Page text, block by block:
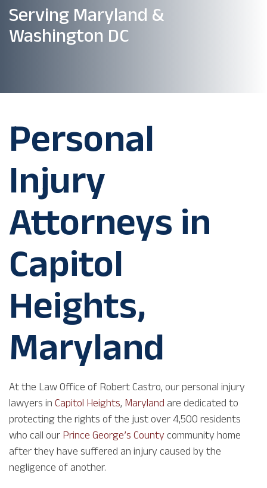
Serving Maryland &
Washington DC
Personal
Injury
Attorneys in
Capitol
Heights,
Maryland
At the Law Office of Robert Castro, our personal injury
lawyers in Capitol Heights, Maryland are dedicated to
protecting the rights of the just over 4,500 residents
who call our Prince George’s County community home
after they have suffered an injury caused by the
negligence of another.